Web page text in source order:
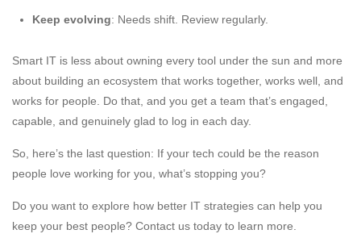
Keep evolving: Needs shift. Review regularly.
Smart IT is less about owning every tool under the sun and more
about building an ecosystem that works together, works well, and
works for people. Do that, and you get a team that’s engaged,
capable, and genuinely glad to log in each day.
So, here’s the last question: If your tech could be the reason
people love working for you, what’s stopping you?
Do you want to explore how better IT strategies can help you
keep your best people? Contact us today to learn more.